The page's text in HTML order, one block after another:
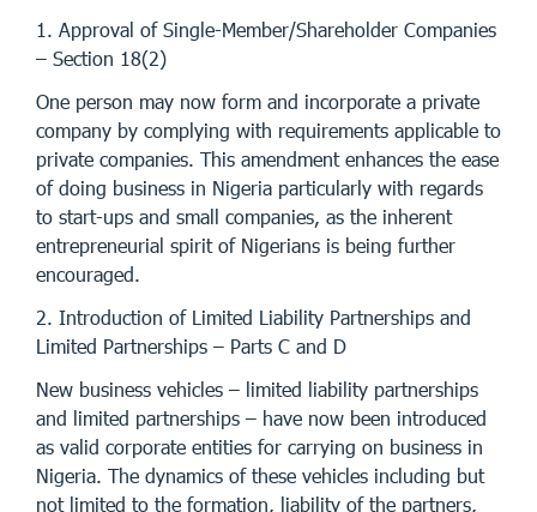
1. Approval of Single-Member/Shareholder Companies
– Section 18(2)
One person may now form and incorporate a private
company by complying with requirements applicable to
private companies. This amendment enhances the ease
of doing business in Nigeria particularly with regards
to start-ups and small companies, as the inherent
entrepreneurial spirit of Nigerians is being further
encouraged.
2. Introduction of Limited Liability Partnerships and
Limited Partnerships – Parts C and D
New business vehicles – limited liability partnerships
and limited partnerships – have now been introduced
as valid corporate entities for carrying on business in
Nigeria. The dynamics of these vehicles including but
not limited to the formation, liability of the partners,